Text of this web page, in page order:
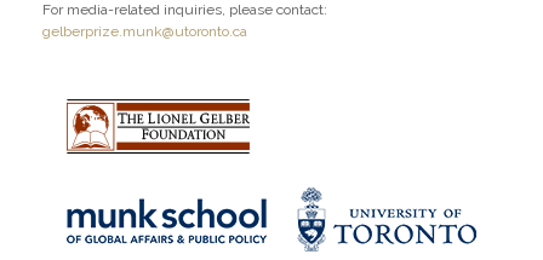
For media-related inquiries, please contact:
gelberprize.munk@utoronto.ca